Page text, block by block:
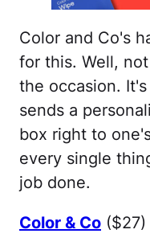
Color and Co's
for this. Well,
the occasion.
sends a
box right to
every single
job done.
Color & Co ($27)